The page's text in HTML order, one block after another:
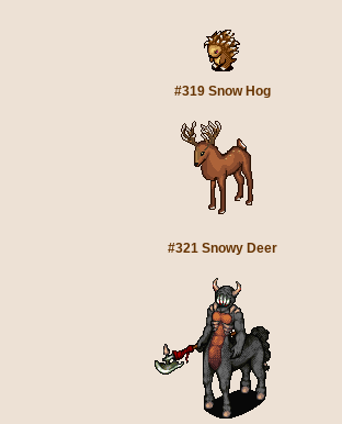
#319 Snow Hog
#321 Snowy Deer